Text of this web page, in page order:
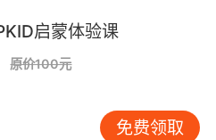
capturing a man who
不想被抓的人
启蒙体验课
原价100元
免费领取